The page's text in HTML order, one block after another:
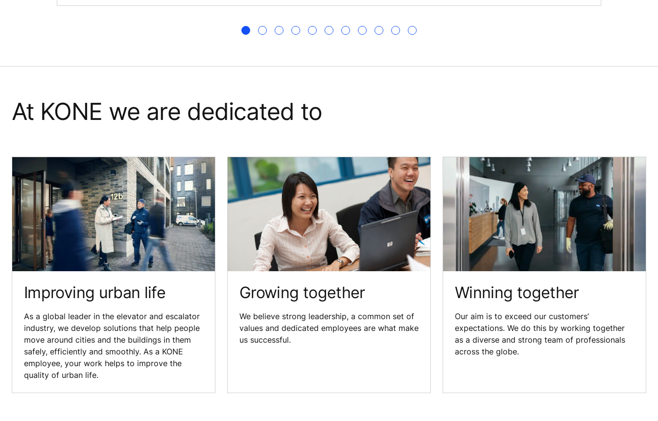
At KONE we are dedicated to
Improving urban life
As a global leader in the elevator and escalator
industry, we develop solutions that help people
move around cities and the buildings in them
safely, efficiently and smoothly. As a KONE
employee, your work helps to improve the
quality of urban life.
Growing together
We believe strong leadership, a common set of
values and dedicated employees are what make
us successful.
Winning together
Our aim is to exceed our customers’
expectations. We do this by working together
as a diverse and strong team of professionals
across the globe.